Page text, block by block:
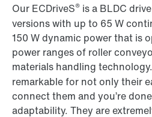
Our ECDriveS® is a BLDC
versions with up to 65 W
150 W dynamic power that is
power ranges of roller
materials handling
remarkable for not only their
connect them and you’re
adaptability. They are